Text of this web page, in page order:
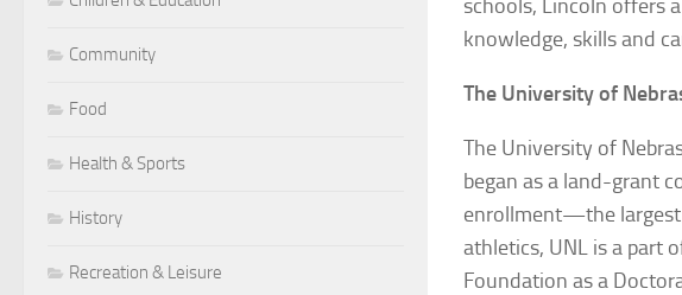
schools, Lincoln offers
knowledge, skills and
The University of
The University of
began as a land-grant
enrollment—the largest
athletics, UNL is a part
Foundation as a
Community
Food
Health & Sports
History
Recreation & Leisure